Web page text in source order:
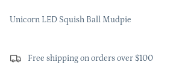
Unicorn LED Squish Ball Mudpie
Free shipping on orders over $100